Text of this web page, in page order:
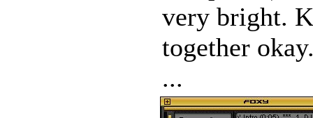
very bright.
together
...